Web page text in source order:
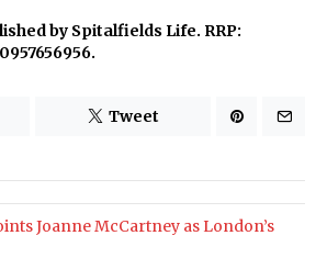
by Spitalfields Life. RRP:
Tweet
Joanne McCartney as London’s